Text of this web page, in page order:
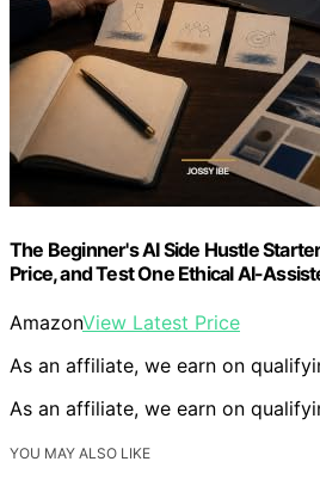
The Beginner's AI Side Hustle
Price, and Test One Ethical AI-
AmazonView Latest Price
As an affiliate, we earn on
As an affiliate, we earn on
YOU MAY ALSO LIKE